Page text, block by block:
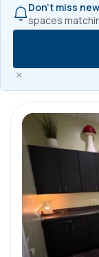
Don't miss
spaces
×